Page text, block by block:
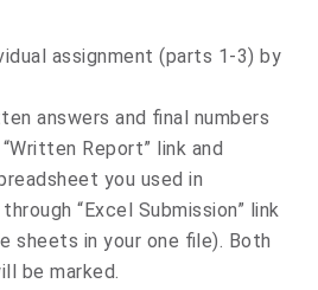
assignment (parts 1-3) by
answers and final numbers
Report” link and
you used in
“Excel Submission” link
sheets in your one file). Both
be marked.